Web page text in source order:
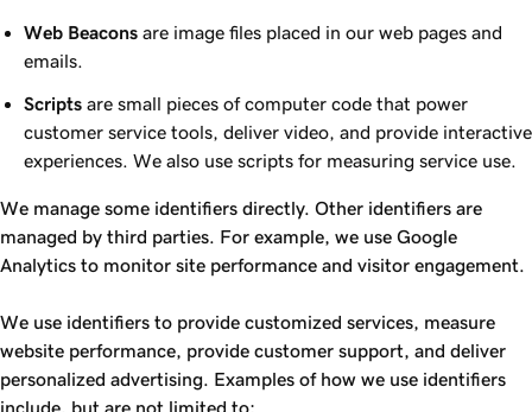
Web Beacons are image files placed in our web pages and
emails.
Scripts are small pieces of computer code that power
customer service tools, deliver video, and provide interactive
experiences. We also use scripts for measuring service use.
We manage some identifiers directly. Other identifiers are
managed by third parties. For example, we use Google
Analytics to monitor site performance and visitor engagement.
We use identifiers to provide customized services, measure
website performance, provide customer support, and deliver
personalized advertising. Examples of how we use identifiers
include, but are not limited to: